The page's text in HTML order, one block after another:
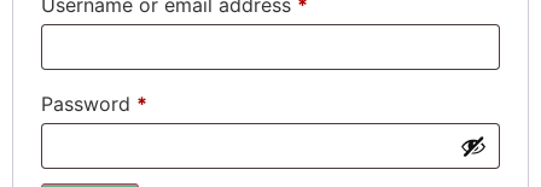
Username or email address *
Password *